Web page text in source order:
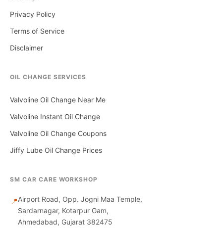
Privacy Policy
Terms of Service
Disclaimer
OIL CHANGE SERVICES
Valvoline Oil Change Near Me
Valvoline Instant Oil Change
Valvoline Oil Change Coupons
Jiffy Lube Oil Change Prices
SM CAR CARE WORKSHOP
📍Airport Road, Opp. Jogni Maa Temple,
Sardarnagar, Kotarpur Gam,
Ahmedabad, Gujarat 382475